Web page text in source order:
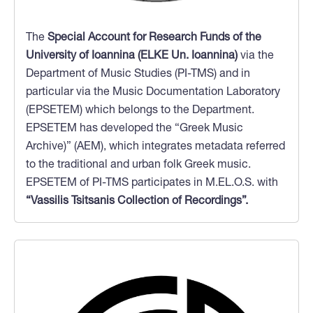
The Special Account for Research Funds of the
University of Ioannina (ELKE Un. Ioannina) via the
Department of Music Studies (PI-TMS) and in
particular via the Music Documentation Laboratory
(EPSETEM) which belongs to the Department.
EPSETEM has developed the “Greek Music
Archive)” (AEM), which integrates metadata referred
to the traditional and urban folk Greek music.
EPSETEM of PI-TMS participates in M.EL.O.S. with
“Vassilis Tsitsanis Collection of Recordings”.